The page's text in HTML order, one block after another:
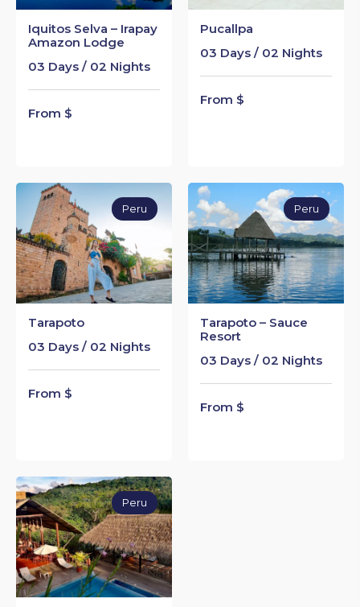
Iquitos Selva – Irapay
Amazon Lodge
03 Days / 02 Nights
From $
Pucallpa
03 Days / 02 Nights
From $
Tarapoto
03 Days / 02 Nights
From $
Peru
Tarapoto – Sauce
Resort
03 Days / 02 Nights
From $
Peru
Peru